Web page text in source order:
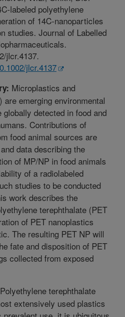
labeled polyethylene
of 14C-nanoparticles
studies. Journal of Labelled
jlcr.4137.
jlcr.4137
Microplastics and
are emerging environmental
detected in food and
Contributions of
food animal sources are
data describing the
of MP/NP in food animals
of a radiolabeled
studies to be conducted
work describes the
terephthalate (PET
of PET nanoplastics
The resulting PET NP will
fate and disposition of PET
collected from exposed
Polyethylene terephthalate
extensively used plastics